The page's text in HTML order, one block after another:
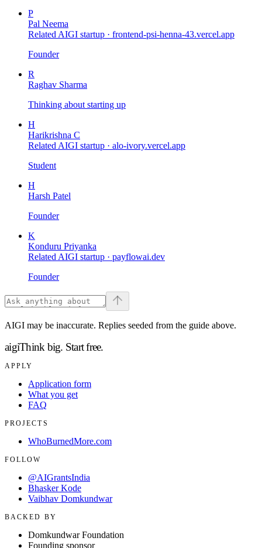
P
Pal Neema
Related AIGI startup · frontend-psi-henna-43.vercel.app
Founder
R
Raghav Sharma
Thinking about starting up
H
Harikrishna C
Related AIGI startup · alo-ivory.vercel.app
Student
H
Harsh Patel
Founder
K
Konduru Priyanka
Related AIGI startup · payflowai.dev
Founder
AIGI may be inaccurate. Replies seeded from the guide above.
aigiThink big. Start free.
APPLY
Application form
What you get
FAQ
PROJECTS
WhoBurnedMore.com
FOLLOW
@AIGrantsIndia
Bhasker Kode
Vaibhav Domkundwar
BACKED BY
Domkundwar Foundation
Founding sponsor